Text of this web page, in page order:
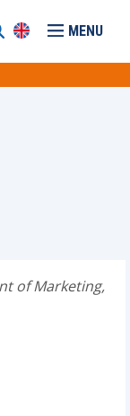
MENU
of Marketing,